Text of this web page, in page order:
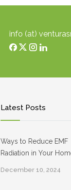
info (at)
Latest Posts
Ways to Reduce EMF
Radiation in Your
December 10, 2024